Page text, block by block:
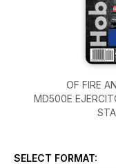
OF FIRE
MD500E
LANZ
SELECT FORMAT: